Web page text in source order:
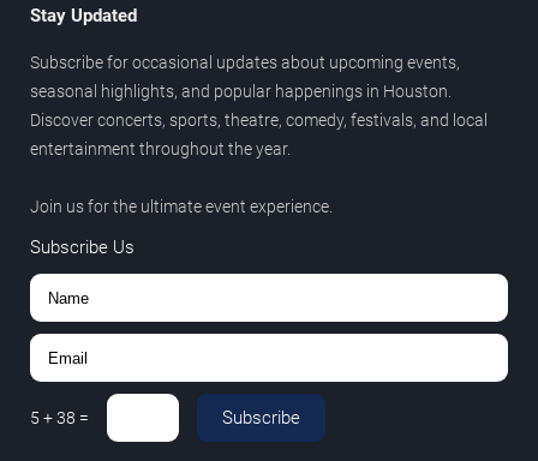
Stay Updated
Subscribe for occasional updates about upcoming events,
seasonal highlights, and popular happenings in Houston.
Discover concerts, sports, theatre, comedy, festivals, and local
entertainment throughout the year.
Join us for the ultimate event experience.
Subscribe Us
5 +38 = Subscribe